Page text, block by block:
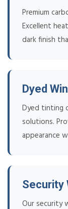
Premium
Excellent
dark finish
Dyed
Dyed tinting
solutions.
appearance
Security
Our security